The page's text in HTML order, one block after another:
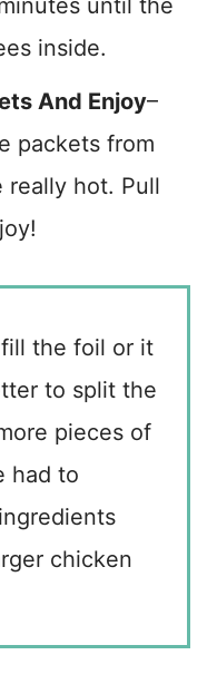
inside.
And Enjoy–
packets from
hot. Pull
the foil or it
to split the
pieces of
had to
chicken